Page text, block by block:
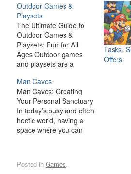
Outdoor Games &
Playsets
The Ultimate Guide to
Outdoor Games &
Playsets: Fun for All
Ages Outdoor games
and playsets are a
transform your backyard
or outdoor space into an
exciting, dynamic
environment for the
whole family. Whether
you have young children
competition,…
Tasks,
Offers
Man Caves
Man Caves: Creating
Your Personal Sanctuary
In today’s busy and often
hectic world, having a
space where you can
increasingly important. A
Posted in Games.